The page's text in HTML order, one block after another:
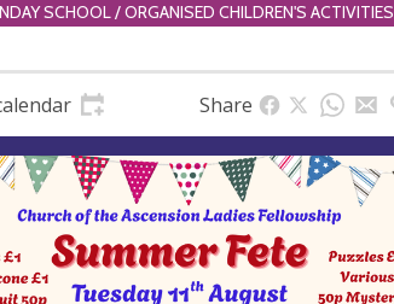
SCHOOL / ORGANISED CHILDREN'S ACTIVITIES
Share